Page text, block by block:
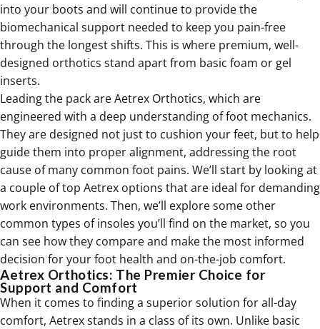
into your boots and will continue to provide the
biomechanical support needed to keep you pain-free
through the longest shifts. This is where premium, well-
designed orthotics stand apart from basic foam or gel
inserts.
Leading the pack are Aetrex Orthotics, which are
engineered with a deep understanding of foot mechanics.
They are designed not just to cushion your feet, but to help
guide them into proper alignment, addressing the root
cause of many common foot pains. We’ll start by looking at
a couple of top Aetrex options that are ideal for demanding
work environments. Then, we’ll explore some other
common types of insoles you’ll find on the market, so you
can see how they compare and make the most informed
decision for your foot health and on-the-job comfort.
Aetrex Orthotics: The Premier Choice for
Support and Comfort
When it comes to finding a superior solution for all-day
comfort, Aetrex stands in a class of its own. Unlike basic